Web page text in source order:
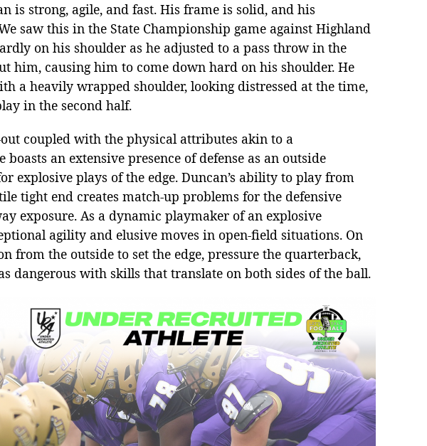
is strong, agile, and fast. His frame is solid, and his
saw this in the State Championship game against Highland
on his shoulder as he adjusted to a pass throw in the
him, causing him to come down hard on his shoulder. He
a heavily wrapped shoulder, looking distressed at the time,
in the second half.
coupled with the physical attributes akin to a
an extensive presence of defense as an outside
explosive plays of the edge. Duncan’s ability to play from
tight end creates match-up problems for the defensive
exposure. As a dynamic playmaker of an explosive
agility and elusive moves in open-field situations. On
from the outside to set the edge, pressure the quarterback,
dangerous with skills that translate on both sides of the ball.